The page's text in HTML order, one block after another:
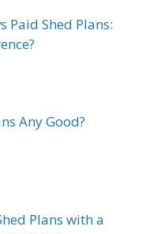
Paid Shed Plans:
Any Good?
Plans with a